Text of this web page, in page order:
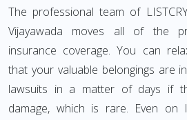
The professional team of
Vijayawada moves all of the
insurance coverage. You can
that your valuable belongings are
lawsuits in a matter of days if
damage, which is rare. Even on